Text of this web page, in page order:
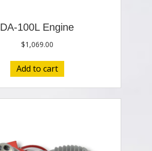
DA-100L Engine
$1,069.00
Add to cart